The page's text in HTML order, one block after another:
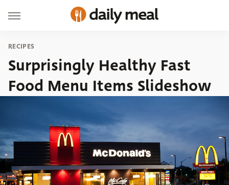
RECIPES
Surprisingly Healthy Fast
Food Menu Items Slideshow